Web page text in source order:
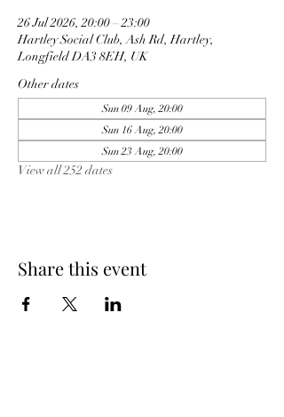
26 Jul 2026, 20:00 – 23:00
Hartley Social Club, Ash Rd, Hartley,
Longfield DA3 8EH, UK
Other dates
Sun 09 Aug, 20:00
Sun 16 Aug, 20:00
Sun 23 Aug, 20:00
View all 252 dates
Share this event